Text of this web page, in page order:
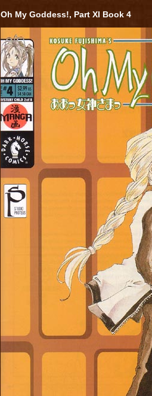
Oh My Goddess!, Part XI Book 4